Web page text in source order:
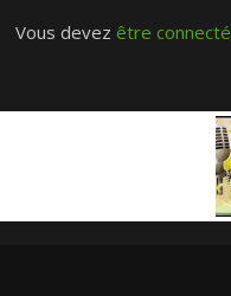
Vous devezêtre connecté